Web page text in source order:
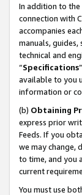
In addition to the
connection with
accompanies
manuals,
technical and
“Specifications
available to you
information or
(b) Obtaining
express prior
Feeds. If you
we may change,
to time, and you
current
You must use